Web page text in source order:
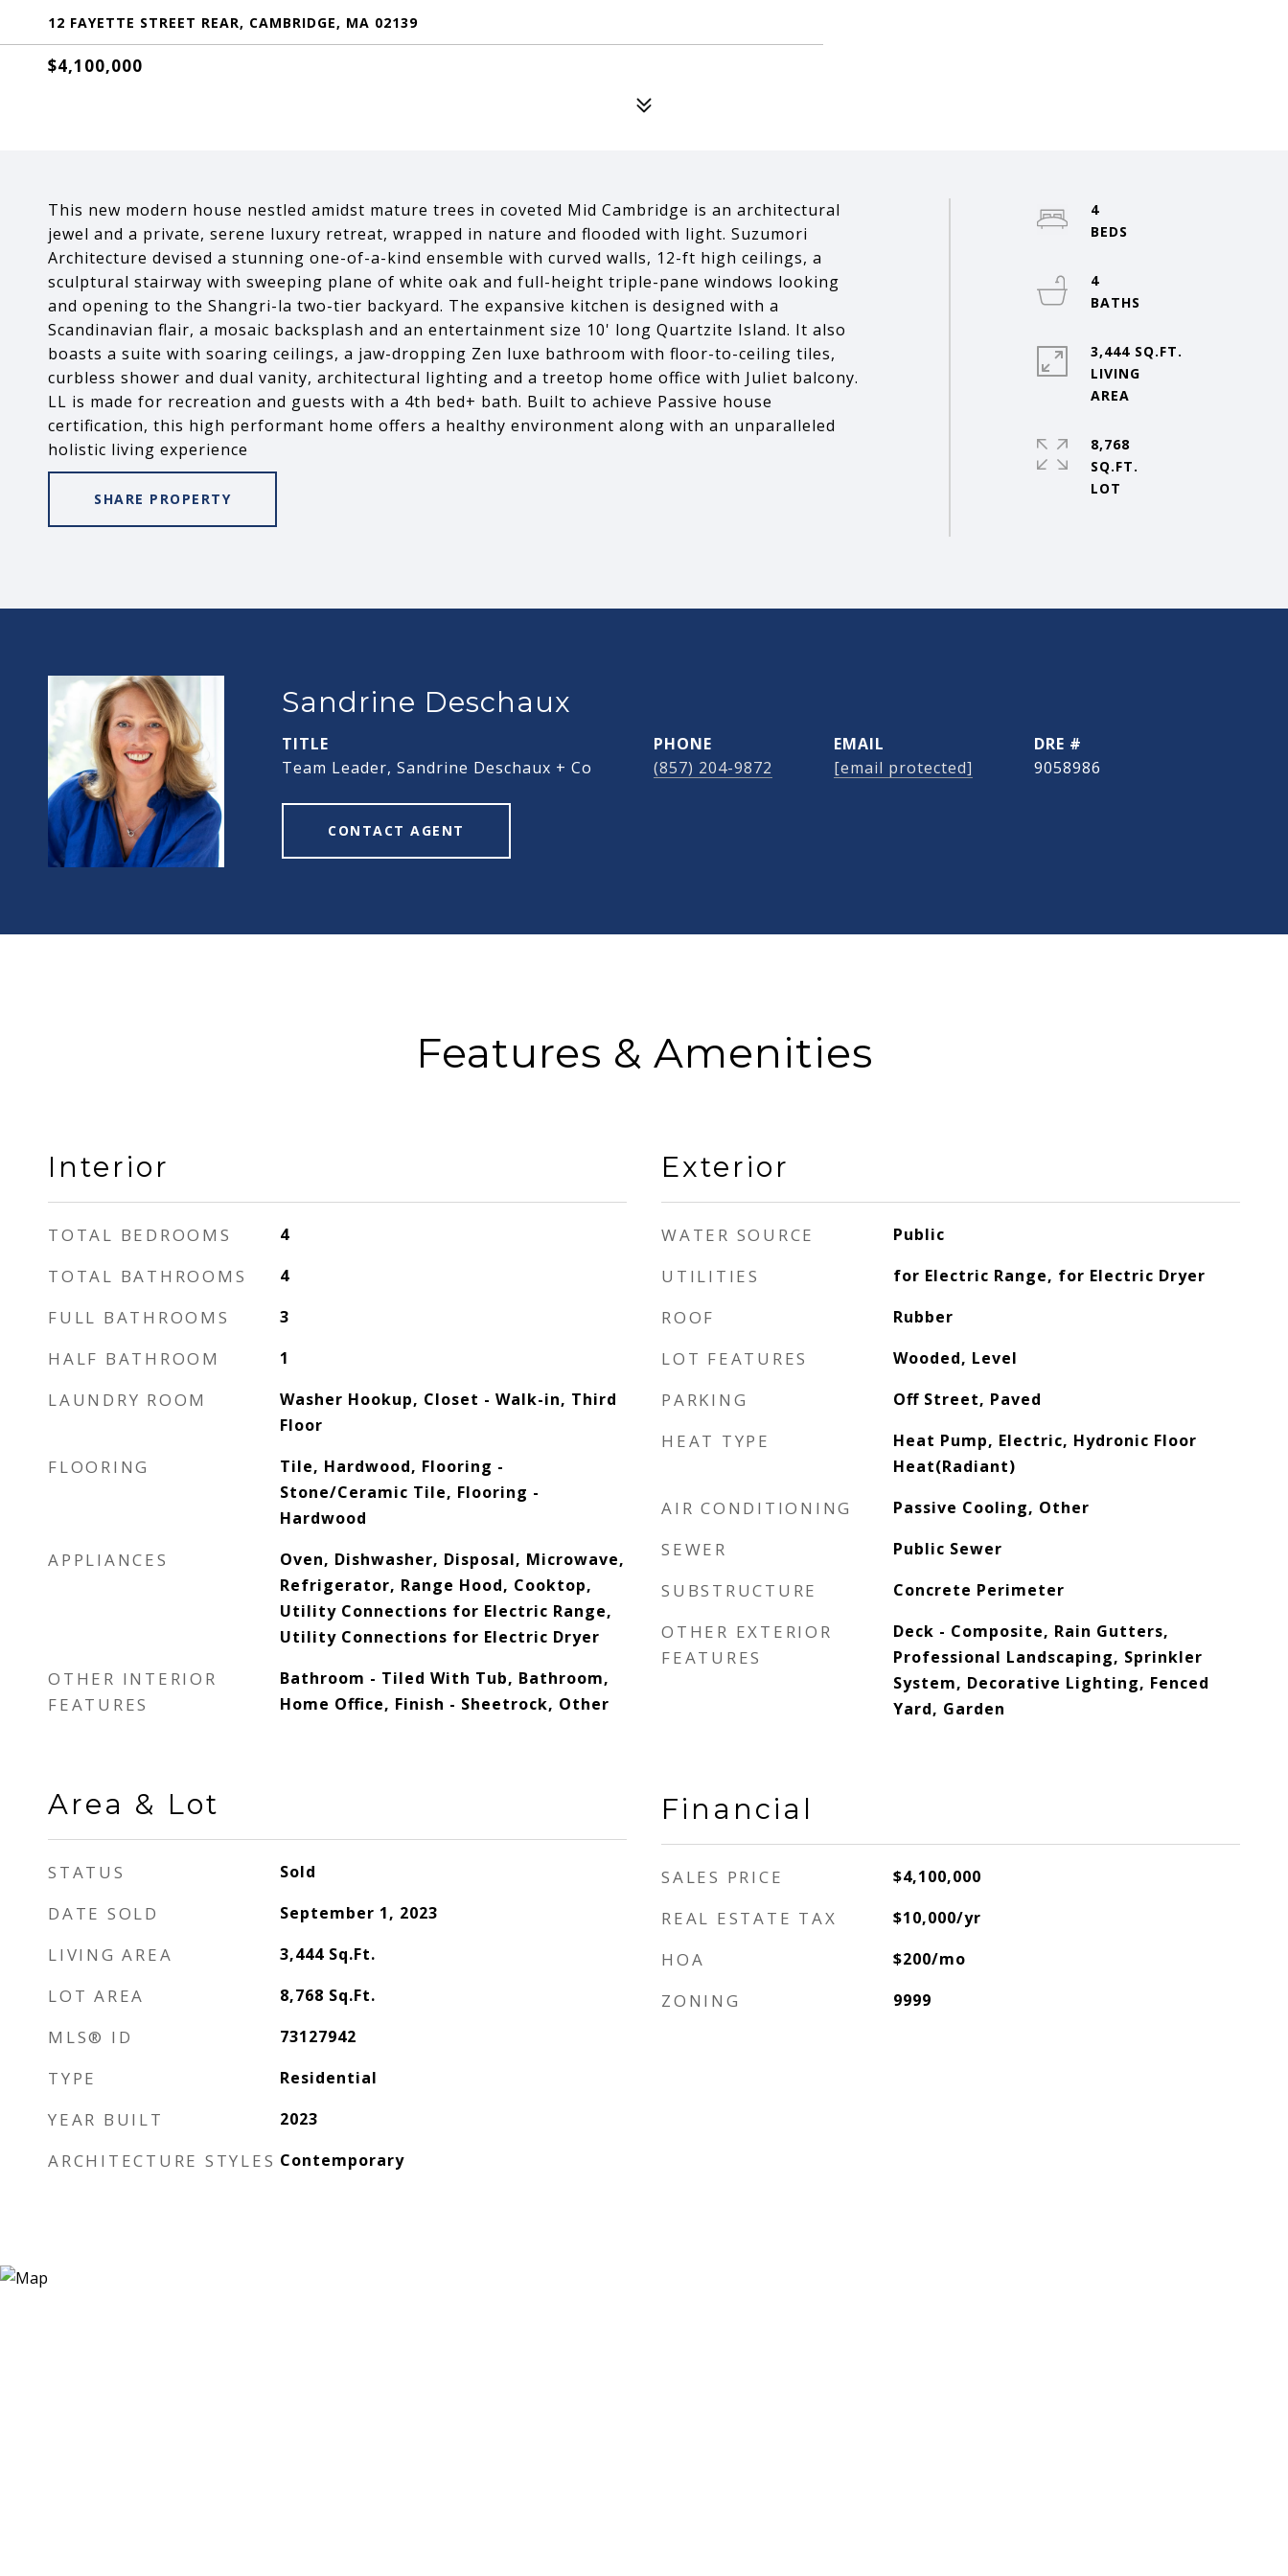
12 FAYETTE STREET REAR, CAMBRIDGE, MA 02139
$4,100,000
This new modern house nestled amidst mature trees in coveted Mid Cambridge is an architectural
jewel and a private, serene luxury retreat, wrapped in nature and flooded with light. Suzumori
Architecture devised a stunning one-of-a-kind ensemble with curved walls, 12-ft high ceilings, a
sculptural stairway with sweeping plane of white oak and full-height triple-pane windows looking
and opening to the Shangri-la two-tier backyard. The expansive kitchen is designed with a
Scandinavian flair, a mosaic backsplash and an entertainment size 10' long Quartzite Island. It also
boasts a suite with soaring ceilings, a jaw-dropping Zen luxe bathroom with floor-to-ceiling tiles,
curbless shower and dual vanity, architectural lighting and a treetop home office with Juliet balcony.
LL is made for recreation and guests with a 4th bed+ bath. Built to achieve Passive house
certification, this high performant home offers a healthy environment along with an unparalleled
holistic living experience
SHARE PROPERTY
4
4
3,444 SQ.FT.
LIVING
8,768
SQ.FT.
Sandrine Deschaux
TITLE
Team Leader, Sandrine Deschaux + Co
PHONE
(857) 204-9872
EMAIL
[email protected]
DRE #
9058986
CONTACT AGENT
Features & Amenities
Interior
TOTAL BEDROOMS 4
TOTAL BATHROOMS 4
FULL BATHROOMS 3
HALF BATHROOM 1
LAUNDRY ROOM
Washer Hookup, Closet - Walk-in, Third
Floor
FLOORING
Tile, Hardwood, Flooring -
Stone/Ceramic Tile, Flooring -
Hardwood
APPLIANCES
Oven, Dishwasher, Disposal, Microwave,
Refrigerator, Range Hood, Cooktop,
Utility Connections for Electric Range,
Utility Connections for Electric Dryer
OTHER INTERIOR
FEATURES
Bathroom - Tiled With Tub, Bathroom,
Home Office, Finish - Sheetrock, Other
Area & Lot
STATUS Sold
DATE SOLD September 1, 2023
LIVING AREA 3,444 Sq.Ft.
LOT AREA 8,768 Sq.Ft.
MLS® ID 73127942
TYPE Residential
YEAR BUILT 2023
ARCHITECTURE STYLES Contemporary
Exterior
WATER SOURCE Public
UTILITIES for Electric Range, for Electric Dryer
ROOF Rubber
LOT FEATURES Wooded, Level
PARKING Off Street, Paved
HEAT TYPE
Heat Pump, Electric, Hydronic Floor
Heat(Radiant)
AIR CONDITIONING Passive Cooling, Other
SEWER Public Sewer
SUBSTRUCTURE Concrete Perimeter
OTHER EXTERIOR
FEATURES
Deck - Composite, Rain Gutters,
Professional Landscaping, Sprinkler
System, Decorative Lighting, Fenced
Yard, Garden
Financial
SALES PRICE $4,100,000
REAL ESTATE TAX $10,000/yr
HOA $200/mo
ZONING 9999